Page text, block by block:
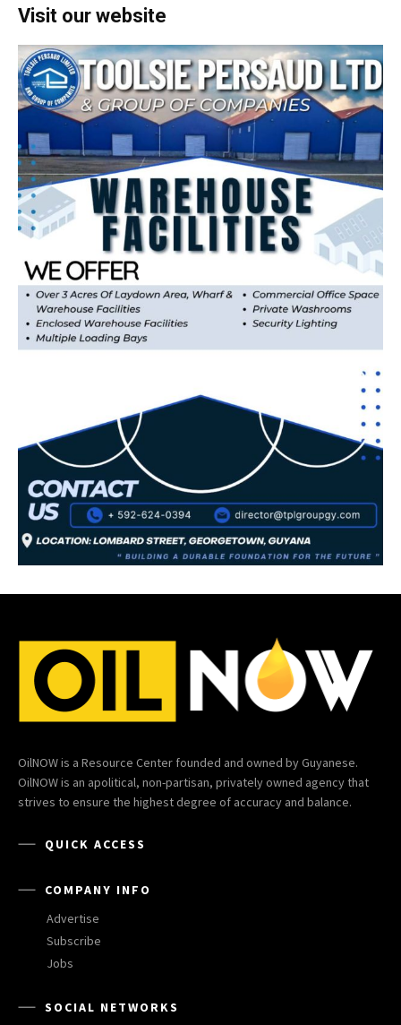
Visit our website
OilNOW is a Resource Center founded and owned by Guyanese.
OilNOW is an apolitical, non-partisan, privately owned agency that
strives to ensure the highest degree of accuracy and balance.
QUICK ACCESS
COMPANY INFO
Advertise
Subscribe
Jobs
SOCIAL NETWORKS